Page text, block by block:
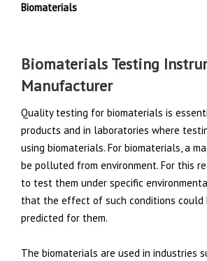
Biomaterials
Biomaterials Testing
Manufacturer
Quality testing for biomaterials is
products and in laboratories where
using biomaterials. For biomaterials, a
be polluted from environment. For this
to test them under specific
that the effect of such conditions could
predicted for them.
The biomaterials are used in industries